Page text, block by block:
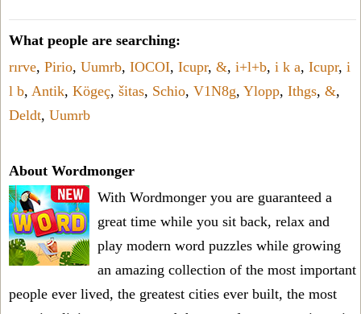
What people are searching:
rırve, Pirio, Uumrb, IOCOI, Icupr, &, i+l+b, i k a, Icupr, i
l b, Antik, Kögeç, šitas, Schio, V1N8g, Ylopp, Ithgs, &,
Deldt, Uumrb
About Wordmonger
With Wordmonger you are guaranteed a
great time while you sit back, relax and
play modern word puzzles while growing
an amazing collection of the most important
people ever lived, the greatest cities ever built, the most